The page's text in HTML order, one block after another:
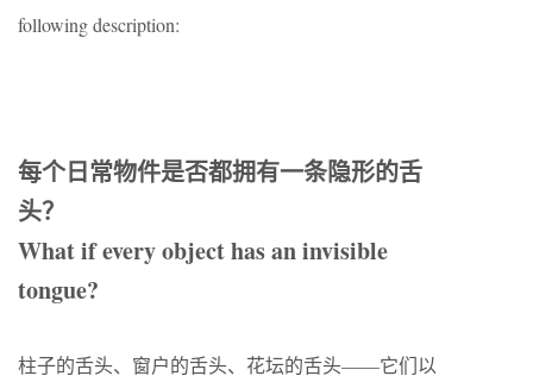
following description:
每个日常物件是否都拥有一条隐形的舌
头？
What if every object has an invisible
tongue?
柱子的舌头、窗户的舌头、花坛的舌头——它们以